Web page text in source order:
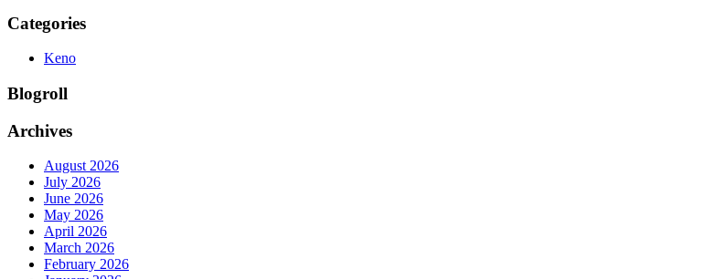
Categories
Keno
Blogroll
Archives
August 2026
July 2026
June 2026
May 2026
April 2026
March 2026
February 2026